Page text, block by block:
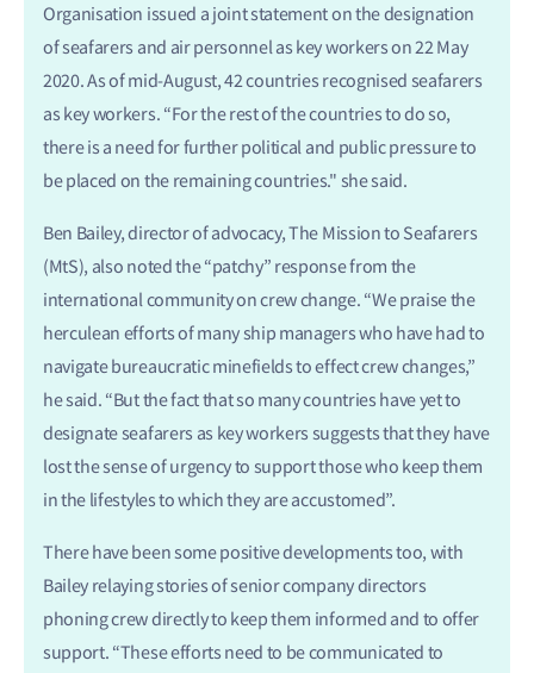
Organisation issued a joint statement on the designation
of seafarers and air personnel as key workers on 22 May
2020. As of mid-August, 42 countries recognised seafarers
as key workers. “For the rest of the countries to do so,
there is a need for further political and public pressure to
be placed on the remaining countries." she said.
Ben Bailey, director of advocacy, The Mission to Seafarers
(MtS), also noted the “patchy” response from the
international community on crew change. “We praise the
herculean efforts of many ship managers who have had to
navigate bureaucratic minefields to effect crew changes,”
he said. “But the fact that so many countries have yet to
designate seafarers as key workers suggests that they have
lost the sense of urgency to support those who keep them
in the lifestyles to which they are accustomed”.
There have been some positive developments too, with
Bailey relaying stories of senior company directors
phoning crew directly to keep them informed and to offer
support. “These efforts need to be communicated to